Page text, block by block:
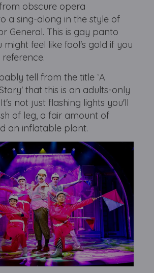
obscure opera
a sing-along in the style of
General. This is gay panto
might feel like fool's gold if you
tell from the title ‘A
that this is an adults-only
not just flashing lights you'll
of leg, a fair amount of
an inflatable plant.